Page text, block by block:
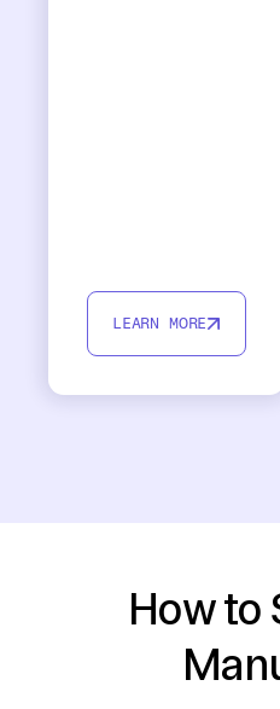
LEARN MORE
How to